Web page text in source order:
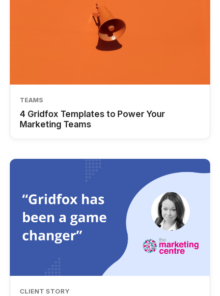
TEAMS
4 Gridfox Templates to Power Your
Marketing Teams
CLIENT STORY